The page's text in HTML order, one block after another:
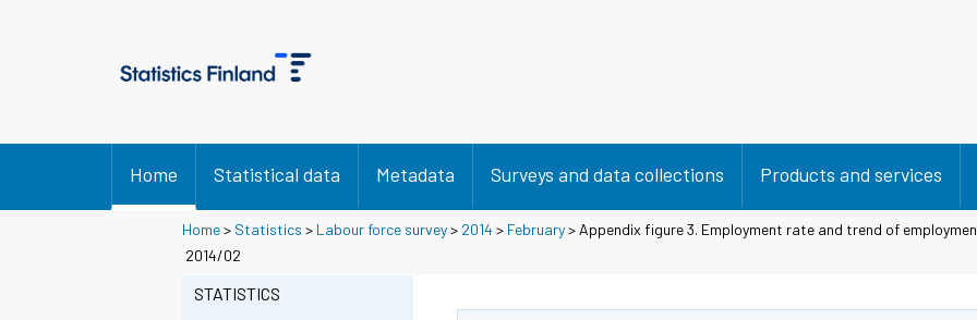
Home Statistical data Metadata Surveys and data collections Products and services
Home> Statistics > Labour force survey> 2014 > February> Appendix figure 3. Employment rate and trend of
2014/02
STATISTICS